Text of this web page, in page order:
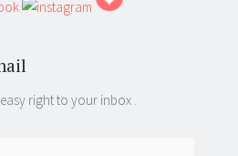
right to your inbox .